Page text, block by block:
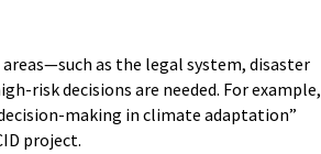
as the legal system, disaster
risk decisions are needed. For example,
making in climate adaptation”
project.